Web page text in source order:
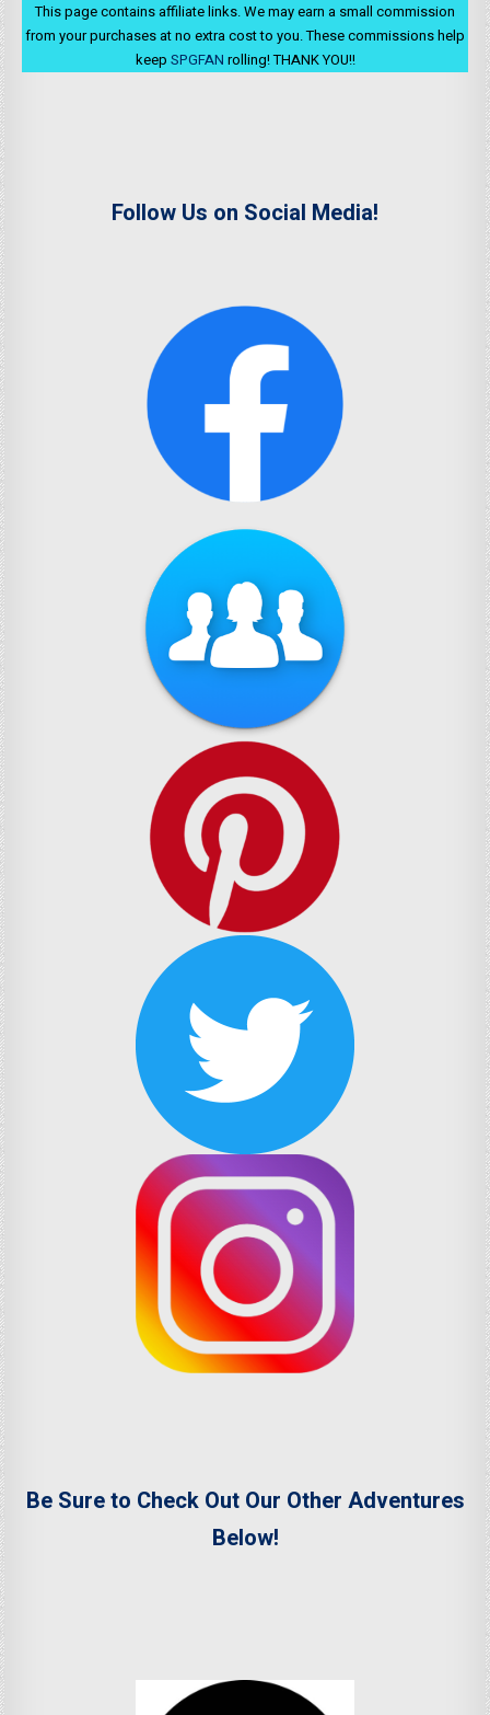
This page contains affiliate links. We may earn a small commission
from your purchases at no extra cost to you. These commissions help
keep SPGFAN rolling! THANK YOU!!
Follow Us on Social Media!
Be Sure to Check Out Our Other Adventures
Below!